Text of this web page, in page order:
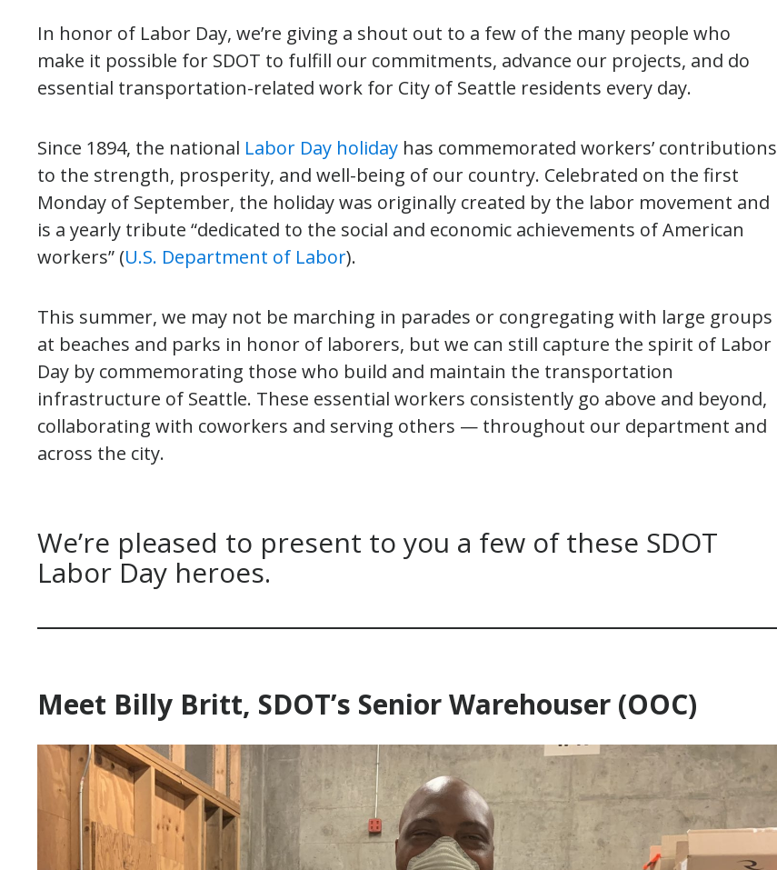
In honor of Labor Day, we’re giving a shout out to a few of the many people who
make it possible for SDOT to fulfill our commitments, advance our projects, and do
essential transportation-related work for City of Seattle residents every day.
Since 1894, the national Labor Day holiday has commemorated workers’ contributions
to the strength, prosperity, and well-being of our country. Celebrated on the first
Monday of September, the holiday was originally created by the labor movement and
is a yearly tribute “dedicated to the social and economic achievements of American
workers” (U.S. Department of Labor).
This summer, we may not be marching in parades or congregating with large groups
at beaches and parks in honor of laborers, but we can still capture the spirit of Labor
Day by commemorating those who build and maintain the transportation
infrastructure of Seattle. These essential workers consistently go above and beyond,
collaborating with coworkers and serving others — throughout our department and
across the city.
We’re pleased to present to you a few of these SDOT
Labor Day heroes.
Meet Billy Britt, SDOT’s Senior Warehouser (OOC)